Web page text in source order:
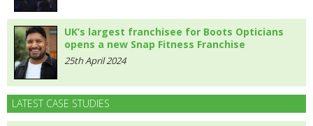
UK’s largest franchisee for Boots Opticians
opens a new Snap Fitness Franchise
25th April 2024
LATEST CASE STUDIES